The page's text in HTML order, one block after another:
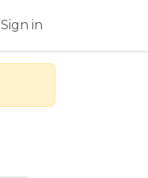
Sign in